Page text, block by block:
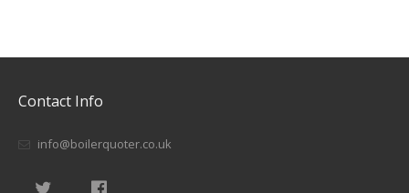
Contact Info
info@boilerquoter.co.uk